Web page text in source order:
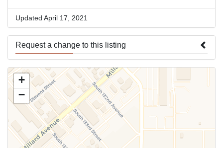
Updated April 17, 2021
Request a change to this listing
Use this form to submit a change to the meeting information
above.
+
−